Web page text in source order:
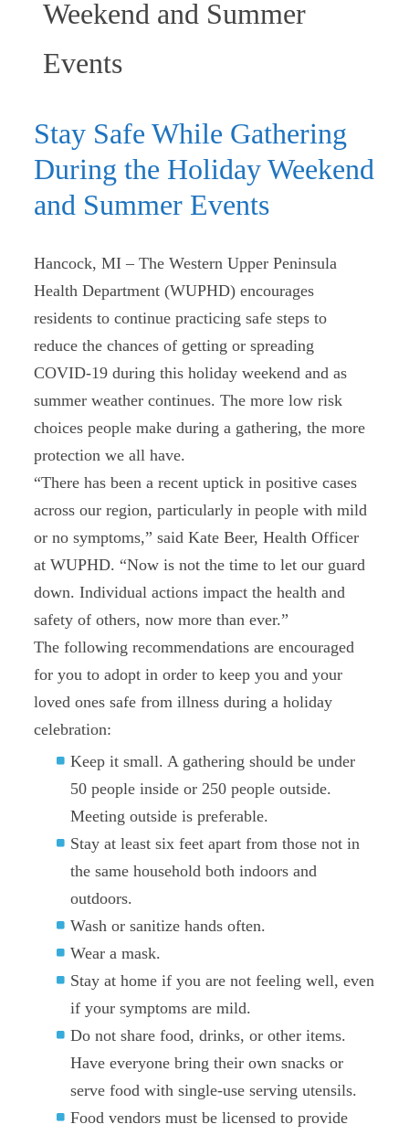
Weekend and Summer
Events
Stay Safe While Gathering
During the Holiday Weekend
and Summer Events
Hancock, MI – The Western Upper Peninsula
Health Department (WUPHD) encourages
residents to continue practicing safe steps to
reduce the chances of getting or spreading
COVID-19 during this holiday weekend and as
summer weather continues. The more low risk
choices people make during a gathering, the more
protection we all have.
“There has been a recent uptick in positive cases
across our region, particularly in people with mild
or no symptoms,” said Kate Beer, Health Officer
at WUPHD. “Now is not the time to let our guard
down. Individual actions impact the health and
safety of others, now more than ever.”
The following recommendations are encouraged
for you to adopt in order to keep you and your
loved ones safe from illness during a holiday
celebration:
Keep it small. A gathering should be under
50 people inside or 250 people outside.
Meeting outside is preferable.
Stay at least six feet apart from those not in
the same household both indoors and
outdoors.
Wash or sanitize hands often.
Wear a mask.
Stay at home if you are not feeling well, even
if your symptoms are mild.
Do not share food, drinks, or other items.
Have everyone bring their own snacks or
serve food with single-use serving utensils.
Food vendors must be licensed to provide